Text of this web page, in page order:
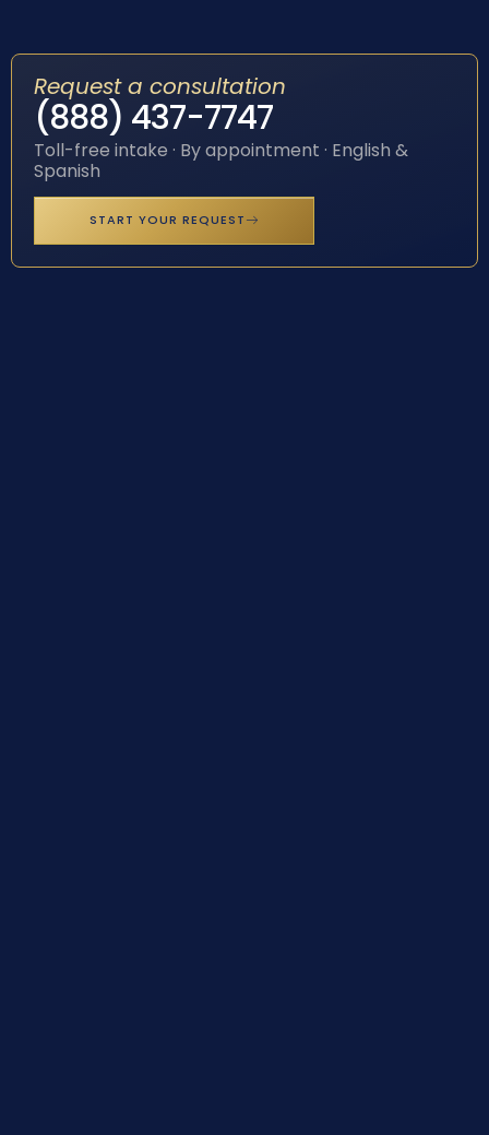
Request a consultation
(888) 437-7747
Toll-free intake · By appointment · English &
Spanish
START YOUR REQUEST